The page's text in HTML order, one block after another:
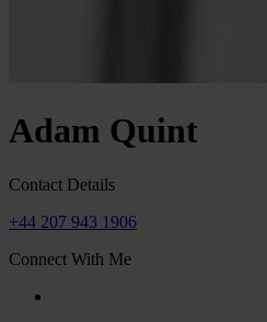
Adam Quint
Contact Details
+44 207 943 1906
Connect With Me